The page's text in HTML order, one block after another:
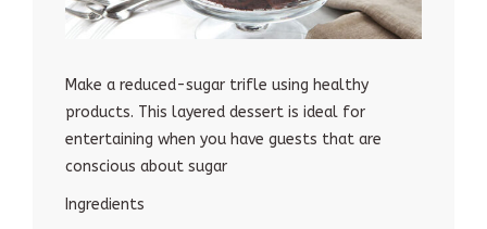
Make a reduced-sugar trifle using healthy
products. This layered dessert is ideal for
entertaining when you have guests that are
conscious about sugar
Ingredients